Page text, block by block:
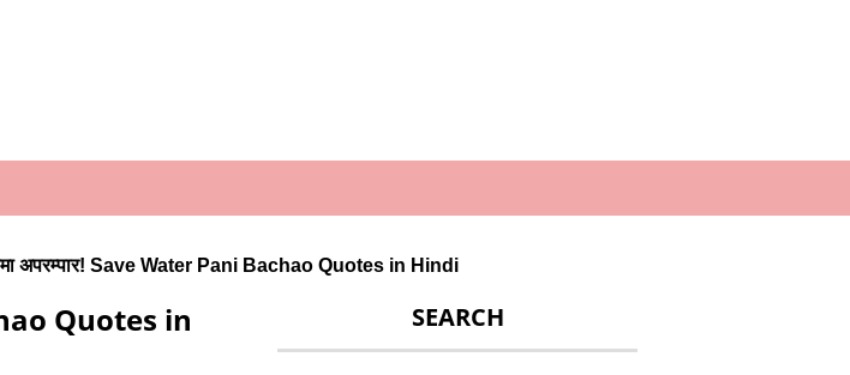
अपरम्पार! Save Water Pani Bachao Quotes in Hindi
Quotes in SEARCH